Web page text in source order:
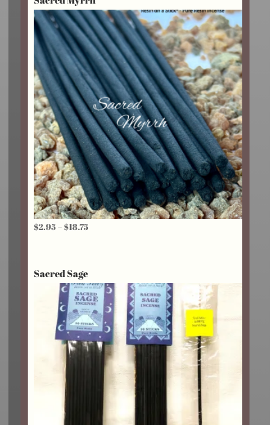
$24.25
$2.95 – $18.75Price
through
$18.75
Sacred Sage